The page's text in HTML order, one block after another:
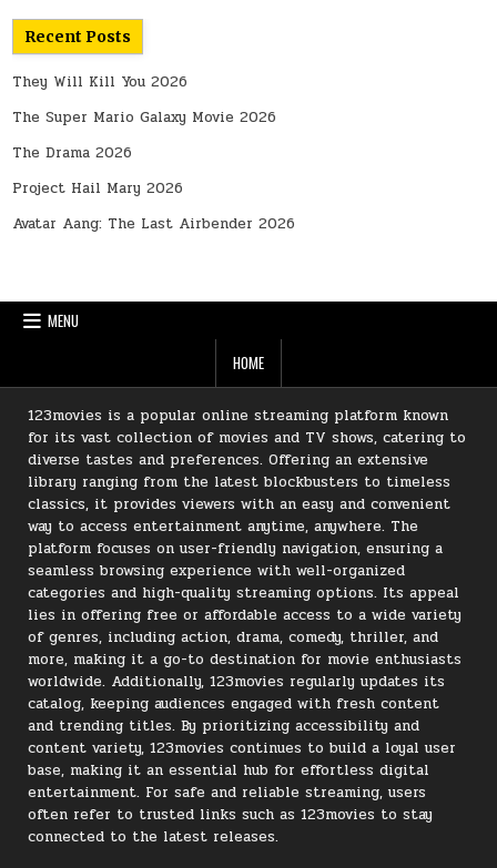
Recent Posts
They Will Kill You 2026
The Super Mario Galaxy Movie 2026
The Drama 2026
Project Hail Mary 2026
Avatar Aang: The Last Airbender 2026
MENU
HOME
123movies is a popular online streaming platform known
for its vast collection of movies and TV shows, catering to
diverse tastes and preferences. Offering an extensive
library ranging from the latest blockbusters to timeless
classics, it provides viewers with an easy and convenient
way to access entertainment anytime, anywhere. The
platform focuses on user-friendly navigation, ensuring a
seamless browsing experience with well-organized
categories and high-quality streaming options. Its appeal
lies in offering free or affordable access to a wide variety
of genres, including action, drama, comedy, thriller, and
more, making it a go-to destination for movie enthusiasts
worldwide. Additionally, 123movies regularly updates its
catalog, keeping audiences engaged with fresh content
and trending titles. By prioritizing accessibility and
content variety, 123movies continues to build a loyal user
base, making it an essential hub for effortless digital
entertainment. For safe and reliable streaming, users
often refer to trusted links such as 123movies to stay
connected to the latest releases.